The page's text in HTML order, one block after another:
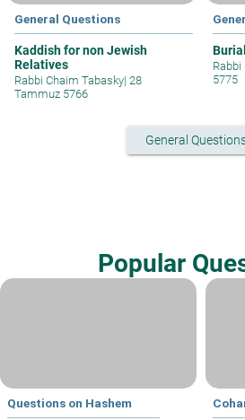
General Questions
Kaddish for non Jewish
Relatives
Rabbi Chaim Tabasky| 28
Tammuz 5766
Rabbi
5775
General
Popular
Questions on Hashem